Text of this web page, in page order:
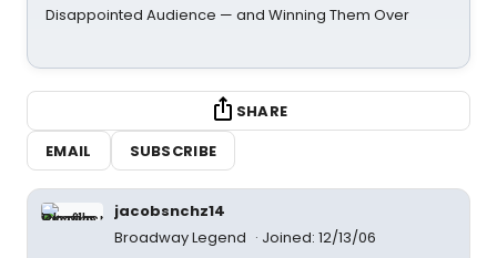
Disappointed Audience — and Winning Them Over
SHARE
EMAIL
SUBSCRIBE
jacobsnchz14
Broadway Legend
Joined: 12/13/06